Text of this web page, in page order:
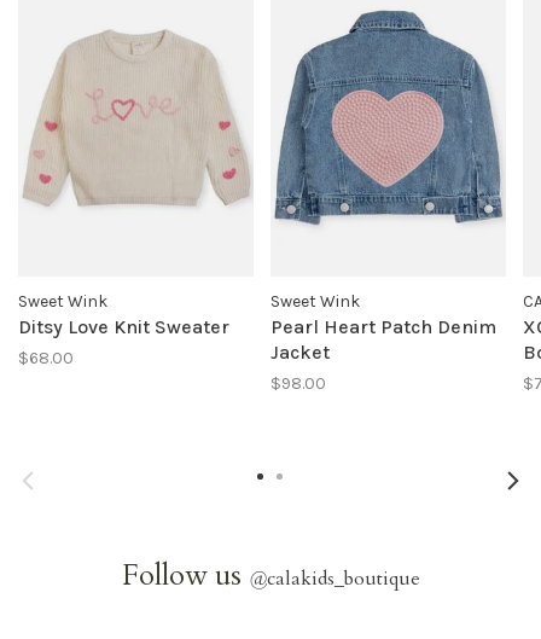
Sweet Wink
Ditsy Love Knit Sweater
$68.00
Sweet Wink
Pearl Heart Patch Denim
Jacket
$98.00
Follow us @calakids_boutique